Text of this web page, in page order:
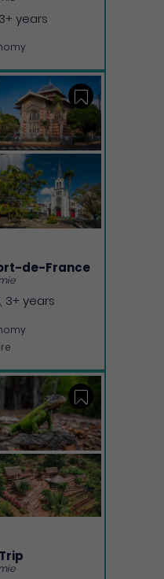
3+ years
Save
de-France
3+ years
Save